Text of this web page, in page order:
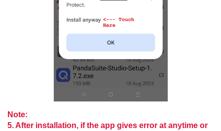
Note:
5. After installation, if the app gives error at anytime or